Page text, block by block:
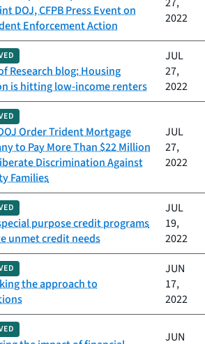
DOJ, CFPB Press Event on
Enforcement Action
2022
Research blog: Housing
is hitting low-income renters
JUL
27,
2022
Order Trident Mortgage
to Pay More Than $22 Million
Discrimination Against
Families
JUL
27,
2022
purpose credit programs
unmet credit needs
JUL
19,
2022
the approach to
JUN
17,
2022
JUN